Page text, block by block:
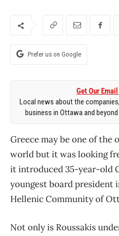
Prefer us on Google
Get Our
Local news about the
business in Ottawa and
Greece may be one of
world but it was looking
it introduced 35-year-old
youngest board president
Hellenic Community of
Not only is Roussakis